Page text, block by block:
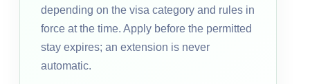
depending on the visa category and rules in
force at the time. Apply before the permitted
stay expires; an extension is never
automatic.